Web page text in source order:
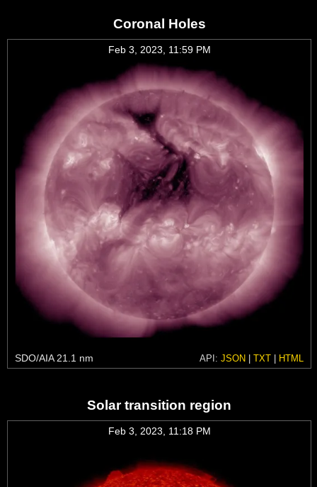
Coronal Holes
Feb 3, 2023, 11:59 PM
SDO/AIA 21.1 nm API: JSON | TXT | HTML
Solar transition region
Feb 3, 2023, 11:18 PM